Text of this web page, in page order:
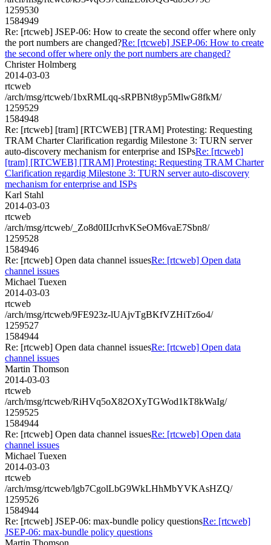
1259530
1584949
Re: [rtcweb] JSEP-06: How to create the second offer where only
the port numbers are changed?Re: [rtcweb] JSEP-06: How to create
the second offer where only the port numbers are changed?
Christer Holmberg
2014-03-03
rtcweb
/arch/msg/rtcweb/1bxRMLqq-sRPBNt8yp5MlwG8fkM/
1259529
1584948
Re: [rtcweb] [tram] [RTCWEB] [TRAM] Protesting: Requesting
TRAM Charter Clarification regardig Milestone 3: TURN server
auto-discovery mechanism for enterprise and ISPsRe: [rtcweb]
[tram] [RTCWEB] [TRAM] Protesting: Requesting TRAM Charter
Clarification regardig Milestone 3: TURN server auto-discovery
mechanism for enterprise and ISPs
Karl Stahl
2014-03-03
rtcweb
/arch/msg/rtcweb/_Zo8d0IIJcrhvKSeOM6vaE7Sbn8/
1259528
1584946
Re: [rtcweb] Open data channel issuesRe: [rtcweb] Open data
channel issues
Michael Tuexen
2014-03-03
rtcweb
/arch/msg/rtcweb/9FE923z-lUAjvTgBKfVZHiTz6o4/
1259527
1584944
Re: [rtcweb] Open data channel issuesRe: [rtcweb] Open data
channel issues
Martin Thomson
2014-03-03
rtcweb
/arch/msg/rtcweb/RiHVq5oX82OXyTGWod1kT8kWaIg/
1259525
1584944
Re: [rtcweb] Open data channel issuesRe: [rtcweb] Open data
channel issues
Michael Tuexen
2014-03-03
rtcweb
/arch/msg/rtcweb/lgb7CgolLbG9WkLHhMbYVKAsHZQ/
1259526
1584944
Re: [rtcweb] JSEP-06: max-bundle policy questionsRe: [rtcweb]
JSEP-06: max-bundle policy questions
Martin Thomson